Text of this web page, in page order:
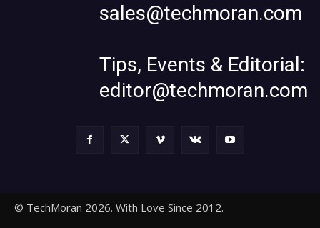
sales@techmoran.com
Tips, Events & Editorial:
editor@techmoran.com
© TechMoran 2026. With Love Since 2012.